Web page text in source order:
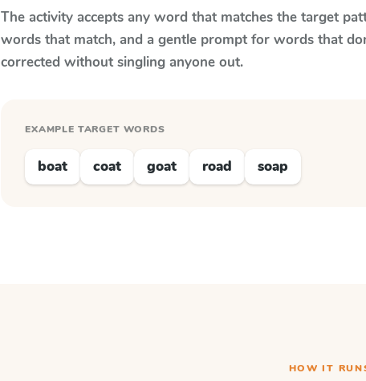
The activity accepts any word that matches the target
words that match, and a gentle prompt for words that
corrected without singling anyone out.
EXAMPLE TARGET WORDS
boat coat goat road soap
HOW IT